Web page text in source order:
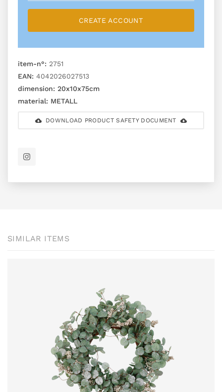
CREATE ACCOUNT
item-n°: 2751
EAN: 4042026027513
dimension: 20x10x75cm
material: METALL
DOWNLOAD PRODUCT SAFETY DOCUMENT
SIMILAR ITEMS